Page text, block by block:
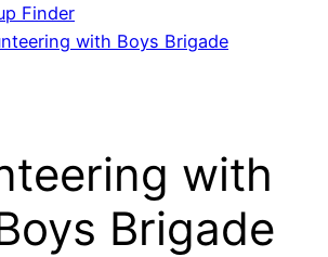
Finder
with Boys Brigade
with
Brigade